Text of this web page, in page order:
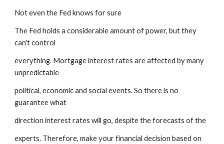
Not even the Fed knows for sure
The Fed holds a considerable amount of power, but they
can't control
everything. Mortgage interest rates are affected by many
unpredictable
political, economic and social events. So there is no
guarantee what
direction interest rates will go, despite the forecasts of the
experts. Therefore, make your financial decision based on